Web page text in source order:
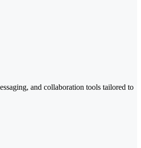
and collaboration tools tailored to